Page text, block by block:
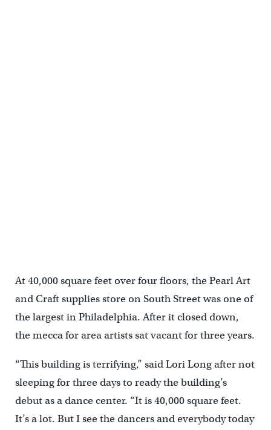
At 40,000 square feet over four floors, the Pearl Art
and Craft supplies store on South Street was one of
the largest in Philadelphia. After it closed down,
the mecca for area artists sat vacant for three years.
“This building is terrifying,” said Lori Long after not
sleeping for three days to ready the building’s
debut as a dance center. “It is 40,000 square feet.
It’s a lot. But I see the dancers and everybody today